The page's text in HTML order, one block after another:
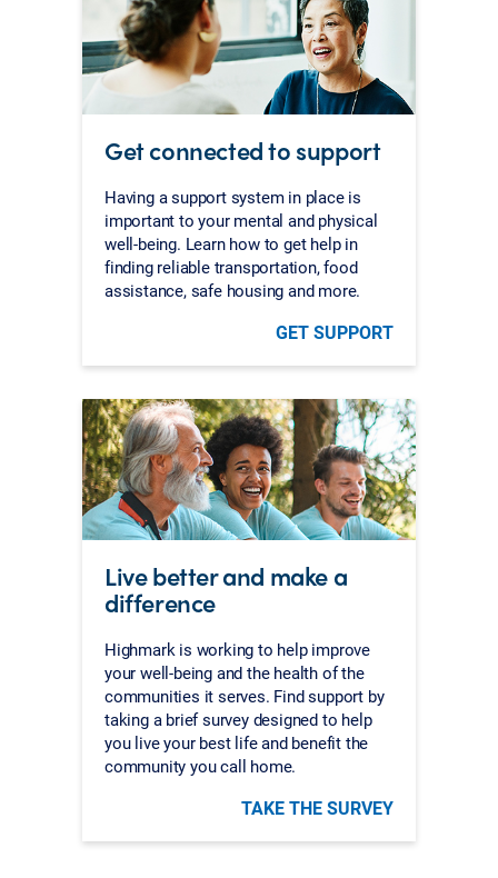
Get connected to support
Having a support system in place is
important to your mental and physical
well-being. Learn how to get help in
finding reliable transportation, food
assistance, safe housing and more.
GET SUPPORT
Live better and make a
difference
Highmark is working to help improve
your well-being and the health of the
communities it serves. Find support by
taking a brief survey designed to help
you live your best life and benefit the
community you call home.
TAKE THE SURVEY